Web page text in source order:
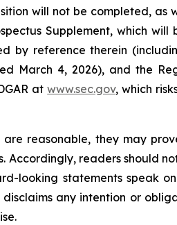
will not be completed, as
Supplement, which
by reference therein
March 4, 2026), and the
atwww.sec.gov, which
reasonable, they may
readers should
looking statements speak
any intention or